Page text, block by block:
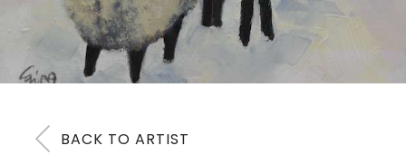
BACK TO ARTIST